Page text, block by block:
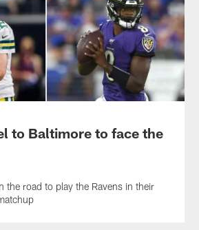
to Baltimore to face the
the road to play the Ravens in their